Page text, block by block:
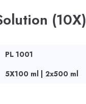
(10X)
PL 1001
5X100 ml | 2x500 ml